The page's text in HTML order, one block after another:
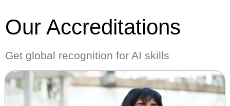
Our Accreditations
Get global recognition for AI skills